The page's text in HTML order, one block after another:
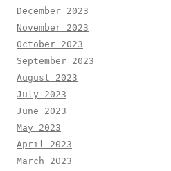
December 2023
November 2023
October 2023
September 2023
August 2023
July 2023
June 2023
May 2023
April 2023
March 2023